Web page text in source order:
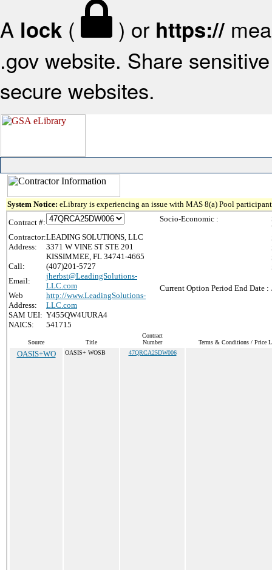
A lock ( ) or https://
.gov website. Share
secure websites.
System Notice: eLibrary is experiencing an issue with MAS 8(a) Pool
Contract #:
Contractor:LEADING SOLUTIONS, LLC
Address:
3371 W VINE ST STE 201
KISSIMMEE, FL 34741-4665
Call:
(407)201-5727
Email:
jherbst@LeadingSolutions-
LLC.com
Web
Address:
http://www.LeadingSolutions-
LLC.com
SAM UEI: Y455QW4UURA4
NAICS:
541715
Socio-Economic :
Current Option Period End Date :
Source Title
Contract
Number
Terms & Conditions / Price
OASIS+WO OASIS+ WOSB 47QRCA25DW006